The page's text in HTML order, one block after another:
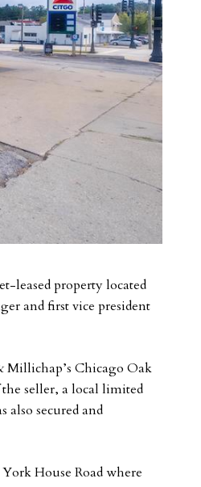
leased property located
and first vice president
Millichap’s Chicago Oak
seller, a local limited
secured and
House Road where